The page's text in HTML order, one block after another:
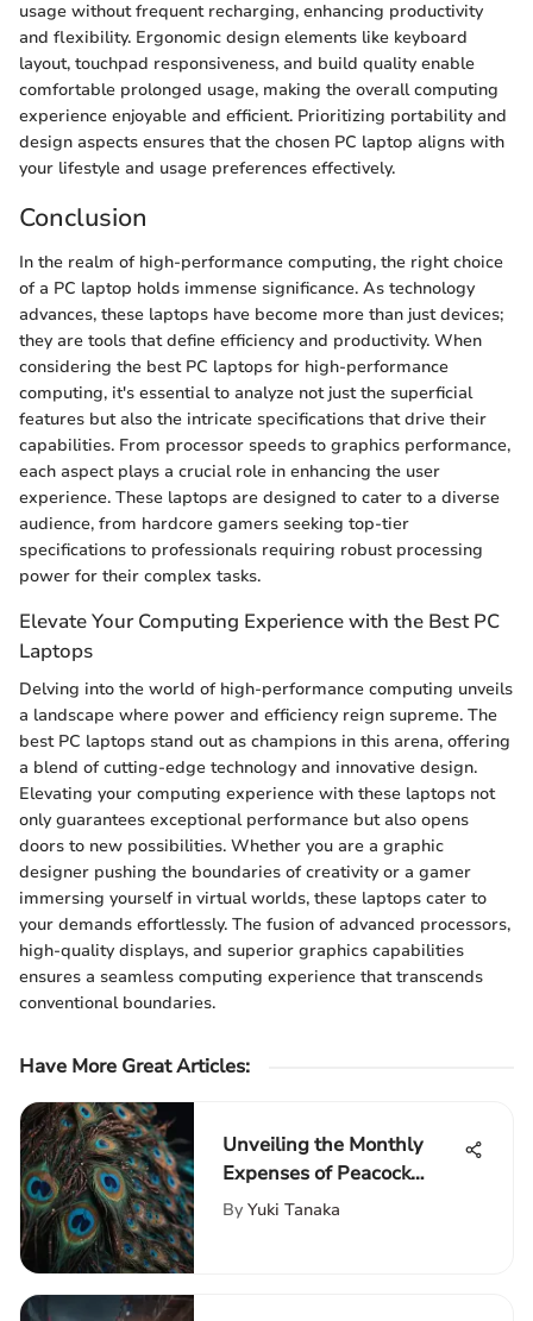
usage without frequent recharging, enhancing productivity
and flexibility. Ergonomic design elements like keyboard
layout, touchpad responsiveness, and build quality enable
comfortable prolonged usage, making the overall computing
experience enjoyable and efficient. Prioritizing portability and
design aspects ensures that the chosen PC laptop aligns with
your lifestyle and usage preferences effectively.
Conclusion
In the realm of high-performance computing, the right choice
of a PC laptop holds immense significance. As technology
advances, these laptops have become more than just devices;
they are tools that define efficiency and productivity. When
considering the best PC laptops for high-performance
computing, it's essential to analyze not just the superficial
features but also the intricate specifications that drive their
capabilities. From processor speeds to graphics performance,
each aspect plays a crucial role in enhancing the user
experience. These laptops are designed to cater to a diverse
audience, from hardcore gamers seeking top-tier
specifications to professionals requiring robust processing
power for their complex tasks.
Elevate Your Computing Experience with the Best PC
Laptops
Delving into the world of high-performance computing unveils
a landscape where power and efficiency reign supreme. The
best PC laptops stand out as champions in this arena, offering
a blend of cutting-edge technology and innovative design.
Elevating your computing experience with these laptops not
only guarantees exceptional performance but also opens
doors to new possibilities. Whether you are a graphic
designer pushing the boundaries of creativity or a gamer
immersing yourself in virtual worlds, these laptops cater to
your demands effortlessly. The fusion of advanced processors,
high-quality displays, and superior graphics capabilities
ensures a seamless computing experience that transcends
conventional boundaries.
Have More Great Articles:
Unveiling the Monthly
Expenses of Peacock
Ownership: A Detailed
By Yuki Tanaka